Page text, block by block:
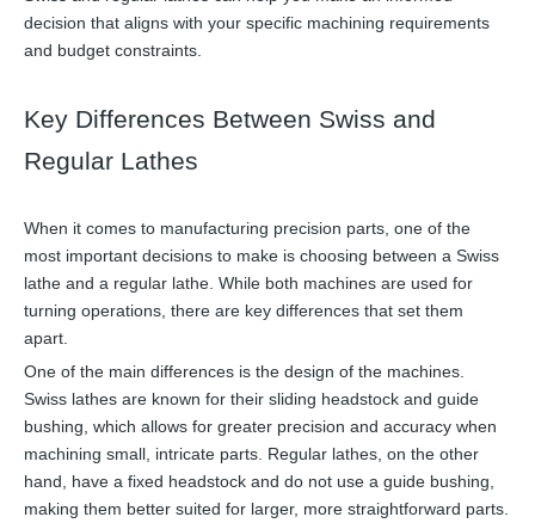
decision that aligns with your specific machining requirements
and budget constraints.
Key Differences Between Swiss and
Regular Lathes
When it comes to manufacturing precision parts, one of the
most important decisions to make is choosing between a Swiss
lathe and a regular lathe. While both machines are used for
turning operations, there are key differences that set them
apart.
One of the main differences is the design of the machines.
Swiss lathes are known for their sliding headstock and guide
bushing, which allows for greater precision and accuracy when
machining small, intricate parts. Regular lathes, on the other
hand, have a fixed headstock and do not use a guide bushing,
making them better suited for larger, more straightforward parts.